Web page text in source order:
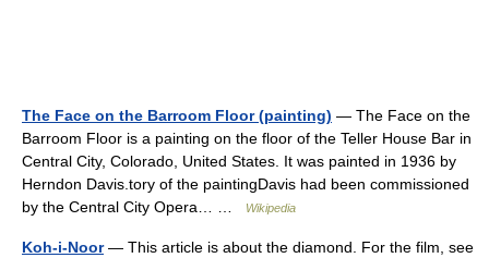
The Face on the Barroom Floor (painting) — The Face on the
Barroom Floor is a painting on the floor of the Teller House Bar in
Central City, Colorado, United States. It was painted in 1936 by
Herndon Davis.tory of the paintingDavis had been commissioned
by the Central City Opera… …
Wikipedia
Koh-i-Noor— This article is about the diamond. For the film, see